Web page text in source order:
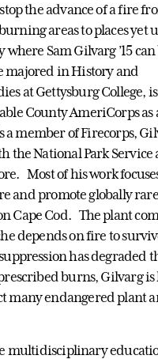
the advance of a fire
areas to places yet
where Sam Gilvarg ’15
majored in History and
at Gettysburg College,
County AmeriCorps as
a member of Firecorps,
the National Park Service
Most of his work
and promote globally
Cape Cod. The plant
depends on fire to
has degraded
burns, Gilvarg is
many endangered plant
multidisciplinary